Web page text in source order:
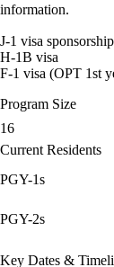
information.
J-1 visa
H-1B visa
F-1 visa (OPT 1st
Program Size
16
Current Residents
PGY-1s
PGY-2s
Key Dates &